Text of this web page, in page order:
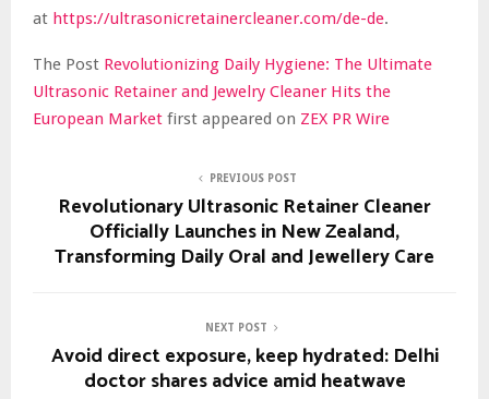
at https://ultrasonicretainercleaner.com/de-de.
The Post Revolutionizing Daily Hygiene: The Ultimate
Ultrasonic Retainer and Jewelry Cleaner Hits the
European Market first appeared on ZEX PR Wire
PREVIOUS POST
Revolutionary Ultrasonic Retainer Cleaner
Officially Launches in New Zealand,
Transforming Daily Oral and Jewellery Care
NEXT POST
Avoid direct exposure, keep hydrated: Delhi
doctor shares advice amid heatwave